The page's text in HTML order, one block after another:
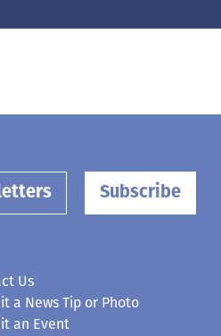
Subscribe
Us
a News Tip or Photo
an Event